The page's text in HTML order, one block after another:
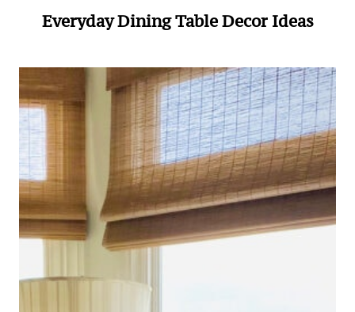
Everyday Dining Table Decor Ideas